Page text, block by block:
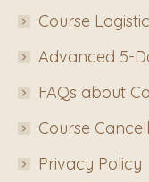
Course
Advanced 5-
FAQs about
Course
Privacy Policy